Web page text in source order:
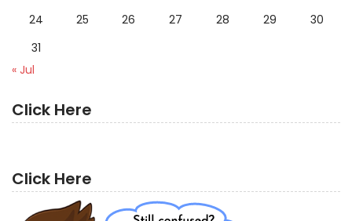
24
25 26 27 28 29
30
31
« Jul
Click Here
Click Here